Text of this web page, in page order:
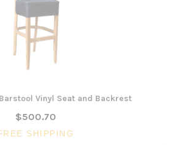
Vinyl Seat and Backrest
$500.70
SHIPPING